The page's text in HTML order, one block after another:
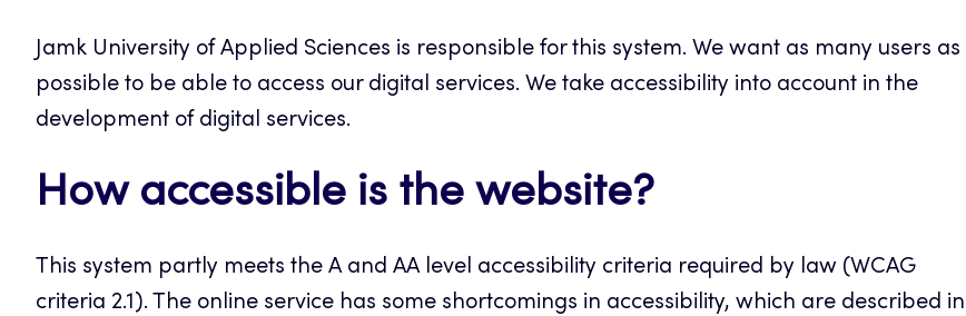
Jamk University of Applied Sciences is responsible for this system. We want as many users as
possible to be able to access our digital services. We take accessibility into account in the
development of digital services.
How accessible is the website?
This system partly meets the A and AA level accessibility criteria required by law (WCAG
criteria 2.1). The online service has some shortcomings in accessibility, which are described in